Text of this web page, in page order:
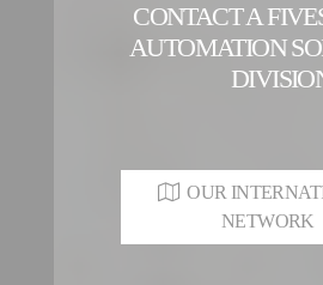
CONTACT A
AUTOMATION
OUR
NETWORK